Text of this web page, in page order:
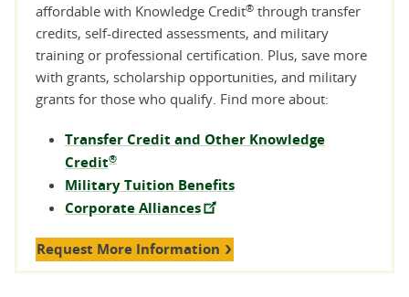
affordable with Knowledge Credit® through transfer
credits, self-directed assessments, and military
training or professional certification. Plus, save more
with grants, scholarship opportunities, and military
grants for those who qualify. Find more about:
Transfer Credit and Other Knowledge
Credit®
Military Tuition Benefits
Corporate Alliances
Request More Information